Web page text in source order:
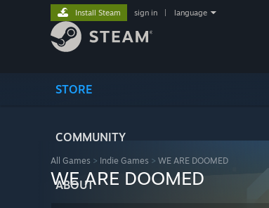
STORE
COMMUNITY
ABOUT
Install Steam sign in language
All Games > Indie Games > WE ARE DOOMED
WE ARE DOOMED